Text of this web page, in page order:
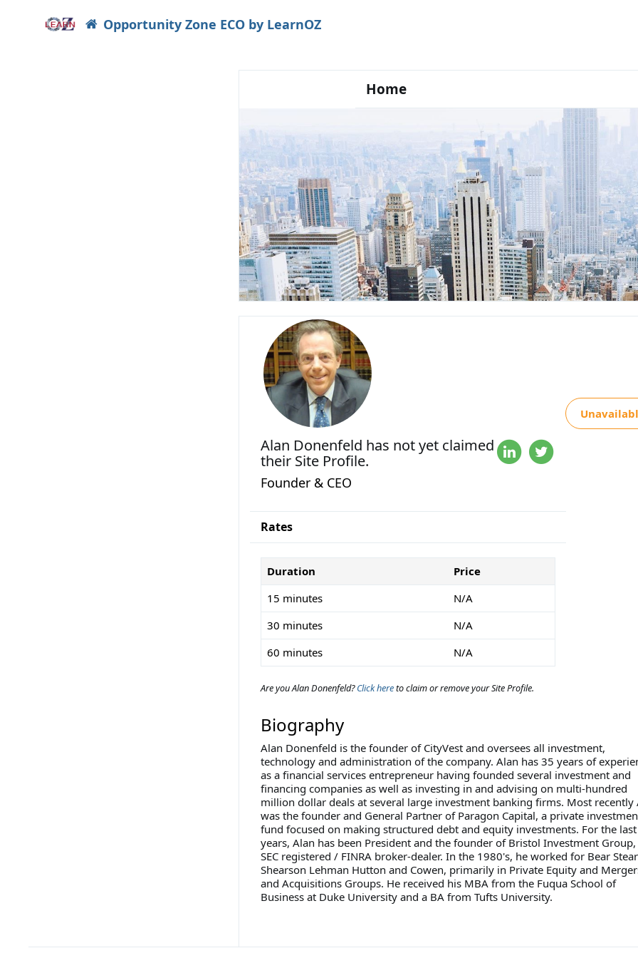
Opportunity Zone ECO by LearnOZ
Home
Alan Donenfeld has not yet claimed
their Site Profile.
Founder & CEO
Rates
Duration
Price
15 minutes
N/A
30 minutes
N/A
60 minutes
N/A
Are you Alan Donenfeld?Click hereto claim or remove your Site Profile.
Biography
Alan Donenfeld is the founder of CityVest and oversees all investment,
technology and administration of the company. Alan has 35 years of
as a financial services entrepreneur having founded several investment and
financing companies as well as investing in and advising on multi-hundred
million dollar deals at several large investment banking firms. Most recently
was the founder and General Partner of Paragon Capital, a private
fund focused on making structured debt and equity investments. For the
years, Alan has been President and the founder of Bristol Investment Group,
SEC registered / FINRA broker-dealer. In the 1980's, he worked for Bear
Shearson Lehman Hutton and Cowen, primarily in Private Equity and
and Acquisitions Groups. He received his MBA from the Fuqua School of
Business at Duke University and a BA from Tufts University.